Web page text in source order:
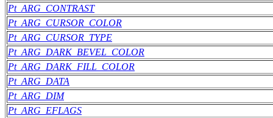
Pt_ARG_CONTRAST
Pt_ARG_CURSOR_COLOR
Pt_ARG_CURSOR_TYPE
Pt_ARG_DARK_BEVEL_COLOR
Pt_ARG_DARK_FILL_COLOR
Pt_ARG_DATA
Pt_ARG_DIM
Pt_ARG_EFLAGS